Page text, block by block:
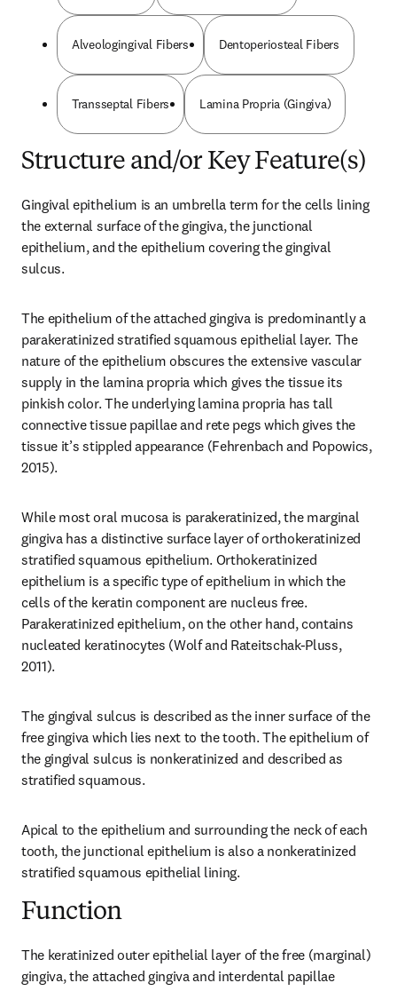
Alveologingival Fibers Dentoperiosteal Fibers
Transseptal Fibers Lamina Propria (Gingiva)
Structure and/or Key Feature(s)
Gingival epithelium is an umbrella term for the cells lining
the external surface of the gingiva, the junctional
epithelium, and the epithelium covering the gingival
sulcus.
The epithelium of the attached gingiva is predominantly a
parakeratinized stratified squamous epithelial layer. The
nature of the epithelium obscures the extensive vascular
supply in the lamina propria which gives the tissue its
pinkish color. The underlying lamina propria has tall
connective tissue papillae and rete pegs which gives the
tissue it’s stippled appearance (Fehrenbach and Popowics,
2015).
While most oral mucosa is parakeratinized, the marginal
gingiva has a distinctive surface layer of orthokeratinized
stratified squamous epithelium. Orthokeratinized
epithelium is a specific type of epithelium in which the
cells of the keratin component are nucleus free.
Parakeratinized epithelium, on the other hand, contains
nucleated keratinocytes (Wolf and Rateitschak-Pluss,
2011).
The gingival sulcus is described as the inner surface of the
free gingiva which lies next to the tooth. The epithelium of
the gingival sulcus is nonkeratinized and described as
stratified squamous.
Apical to the epithelium and surrounding the neck of each
tooth, the junctional epithelium is also a nonkeratinized
stratified squamous epithelial lining.
Function
The keratinized outer epithelial layer of the free (marginal)
gingiva, the attached gingiva and interdental papillae